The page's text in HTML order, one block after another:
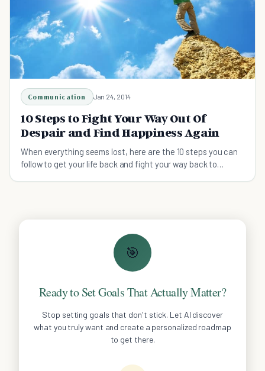
Communication Jan 24, 2014
10 Steps to Fight Your Way Out Of
Despair and Find Happiness Again
When everything seems lost, here are the 10 steps you can
follow to get your life back and fight your way back to
🎯
Ready to Set Goals That Actually Matter?
Stop setting goals that don't stick. Let AI discover
what you truly want and create a personalized roadmap
to get there.